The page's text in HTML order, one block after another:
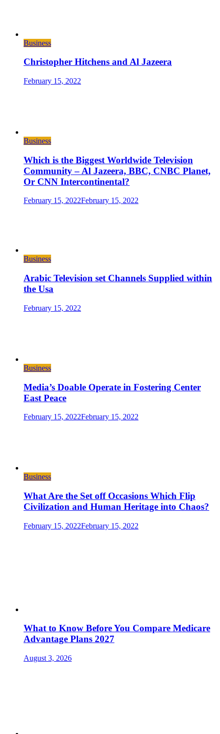
Business
Christopher Hitchens and Al Jazeera
February 15, 2022
Business
Which is the Biggest Worldwide Television
Community – Al Jazeera, BBC, CNBC Planet,
Or CNN Intercontinental?
February 15, 2022February 15, 2022
Business
Arabic Television set Channels Supplied within
the Usa
February 15, 2022
Business
Media’s Doable Operate in Fostering Center
East Peace
February 15, 2022February 15, 2022
Business
What Are the Set off Occasions Which Flip
Civilization and Human Heritage into Chaos?
February 15, 2022February 15, 2022
What to Know Before You Compare Medicare
Advantage Plans 2027
August 3, 2026